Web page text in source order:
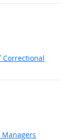
Correctional